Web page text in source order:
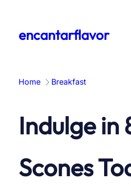
contentencantarflavor
Home Breakfast
Indulge in
Scones